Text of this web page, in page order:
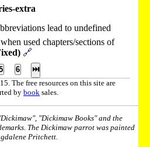
extra
lead to undefined
used chapters/sections of
🔗
6
⏭
The free resources on this site are
by book sales.
"Dickimaw Books" and the
The Dickimaw parrot was painted
Pritchett.